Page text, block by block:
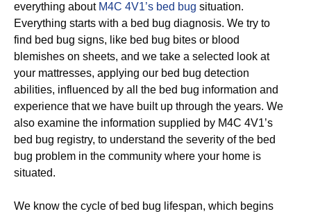
everything about M4C 4V1’s bed bug situation.
Everything starts with a bed bug diagnosis. We try to
find bed bug signs, like bed bug bites or blood
blemishes on sheets, and we take a selected look at
your mattresses, applying our bed bug detection
abilities, influenced by all the bed bug information and
experience that we have built up through the years. We
also examine the information supplied by M4C 4V1’s
bed bug registry, to understand the severity of the bed
bug problem in the community where your home is
situated.
We know the cycle of bed bug lifespan, which begins